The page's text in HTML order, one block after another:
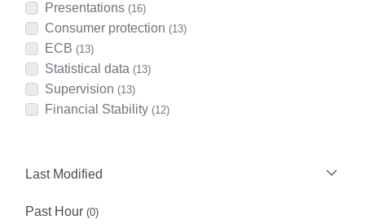
Presentations (16)
Consumer protection (13)
ECB (13)
Statistical data (13)
Supervision (13)
Financial Stability (12)
Last Modified
Past Hour (0)